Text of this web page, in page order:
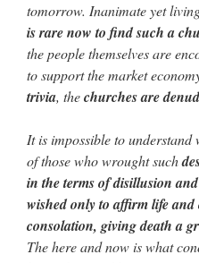
tomorrow. Inanimate yet
is rare now to find such a
the people themselves are
to support the market
trivia, thechurches are
It is impossible to
of those who wrought such
in the terms of disillusion
wished only to affirm life
consolation, giving death a
The here and now is what